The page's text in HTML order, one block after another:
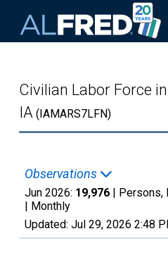
Civilian Labor Force
IA (IAMARS7LFN)
Observations
Jun 2026: 19,976 | Persons,
| Monthly
Updated: Jul 29, 2026 2:48